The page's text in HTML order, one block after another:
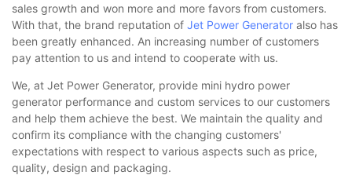
sales growth and won more and more favors from customers.
With that, the brand reputation of Jet Power Generator also has
been greatly enhanced. An increasing number of customers
pay attention to us and intend to cooperate with us.
We, at Jet Power Generator, provide mini hydro power
generator performance and custom services to our customers
and help them achieve the best. We maintain the quality and
confirm its compliance with the changing customers'
expectations with respect to various aspects such as price,
quality, design and packaging.